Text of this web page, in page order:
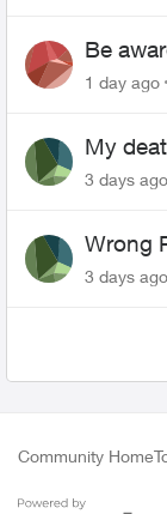
Be
related
1 day ago
My
3 days ago
Wrong
3 days ago
Community Home